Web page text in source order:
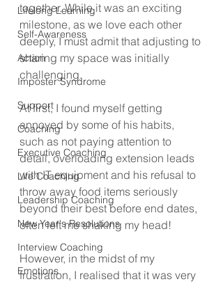
Lifelong Learning
Self-Awareness
Action
Imposter Syndrome
Support
Coaching
Executive Coaching
Life Coaching
Leadership Coaching
New Year's Resolutions
Interview Coaching
Emotions
together. While it was an exciting
milestone, as we love each other
deeply, I must admit that adjusting to
sharing my space was initially
challenging.
At first, I found myself getting
annoyed by some of his habits,
such as not paying attention to
detail, overloading extension leads
with IT equipment and his refusal to
throw away food items seriously
beyond their best before end dates,
often left me shaking my head!
However, in the midst of my
frustration, I realised that it was very